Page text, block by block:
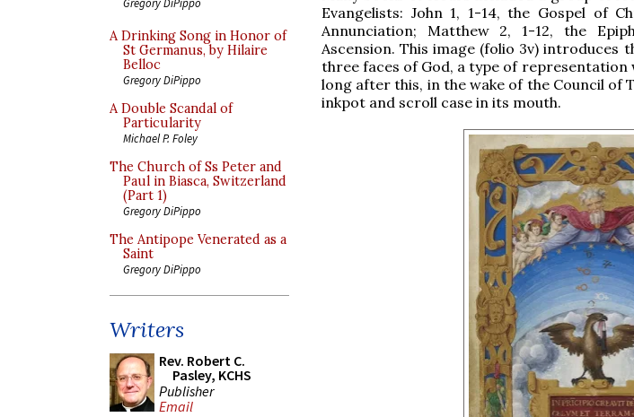
A Drinking Song in Honor of
St Germanus, by Hilaire
Belloc
Gregory DiPippo
A Double Scandal of
Particularity
Michael P. Foley
The Church of Ss Peter and
Paul in Biasca, Switzerland
(Part 1)
Gregory DiPippo
The Antipope Venerated as a
Saint
Gregory DiPippo
Writers
Rev. Robert C.
Pasley, KCHS
Publisher
Email
Evangelists: John 1, 1-14, the Gospel of
Annunciation; Matthew 2, 1-12, the
Ascension. This image (folio 3v) introduces
three faces of God, a type of representation
long after this, in the wake of the Council of
inkpot and scroll case in its mouth.